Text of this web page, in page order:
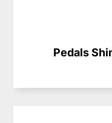
Pedals